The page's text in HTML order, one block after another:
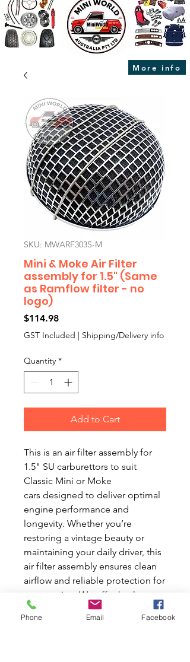
More info
SKU: MWARF303S-M
Mini & Moke Air Filter
assembly for 1.5" (Same
as Ramflow filter - no
logo)
$114.98Price
GST Included | Shipping/Delivery info
Quantity *
Add to Cart
This is an air filter assembly for
1.5" SU carburettors to suit
Classic Mini or Moke
cars designed to deliver optimal
engine performance and
longevity. Whether you’re
restoring a vintage beauty or
maintaining your daily driver, this
air filter assembly ensures clean
airflow and reliable protection for
your engine. We offer both new
and used parts, reflecting our
commitment to quality and
Phone Email Facebook